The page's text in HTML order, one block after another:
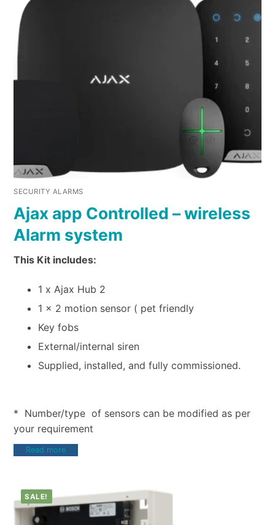
SECURITY ALARMS
Ajax app Controlled – wireless
Alarm system
This Kit includes:
1 x Ajax Hub 2
1 x 2 motion sensor ( pet friendly
Key fobs
External/internal siren
Supplied, installed, and fully commissioned.
* Number/type of sensors can be modified as per
your requirement
Read more
SALE!